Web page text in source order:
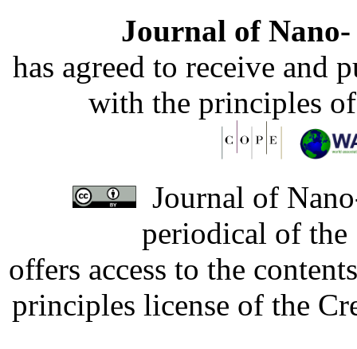
Journal of
has agreed to receive and
with the principles
Journal of
periodical of
offers access to the
principles license of the